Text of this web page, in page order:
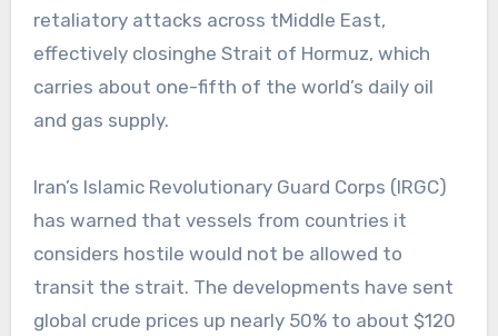
retaliatory attacks across tMiddle East,
effectively closinghe Strait of Hormuz, which
carries about one-fifth of the world’s daily oil
and gas supply.
Iran’s Islamic Revolutionary Guard Corps (IRGC)
has warned that vessels from countries it
considers hostile would not be allowed to
transit the strait. The developments have sent
global crude prices up nearly 50% to about $120